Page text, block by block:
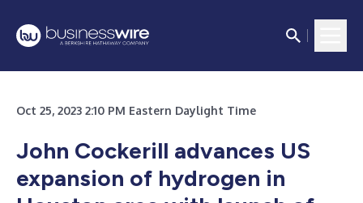
Oct 25, 2023 2:10 PM Eastern Daylight Time
John Cockerill advances US
expansion of hydrogen in